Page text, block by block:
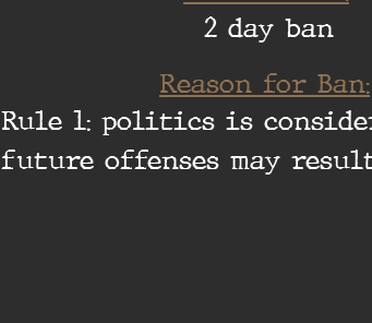
2 day ban
Reason for Ban:
Rule 1: politics is
future offenses may